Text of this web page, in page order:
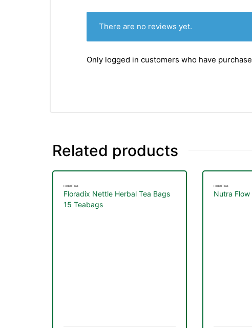
There are no reviews yet.
Only logged in customers who have
Related products
Herbal Teas
Floradix Nettle Herbal Tea Bags
15 Teabags
Herbal Teas
Nutra Flow